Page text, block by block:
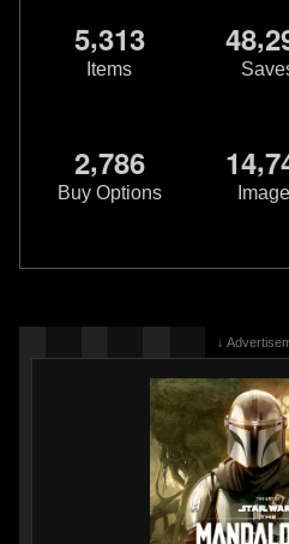
5,313
Items
48,2
2,786
Buy Options
14,7
↓